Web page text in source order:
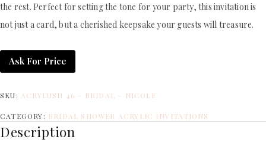
the rest. Perfect for setting the tone for your party, this invitation is
not just a card, but a cherished keepsake your guests will treasure.
Ask For Price
SKU: ACRYLUSH 46 – BRIDAL – NICOLE
CATEGORY: BRIDAL SHOWER ACRYLIC INVITATIONS
Description